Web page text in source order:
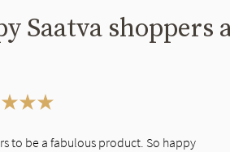
Saatva shoppers
to be a fabulous product. So happy